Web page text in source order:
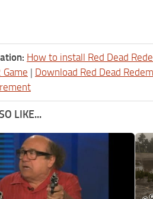
How to install Red Dead
| Download Red Dead
LIKE...